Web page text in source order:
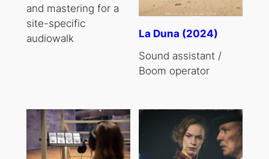
and mastering for a
site-specific
audiowalk
La Duna (2024)
Sound assistant /
Boom operator